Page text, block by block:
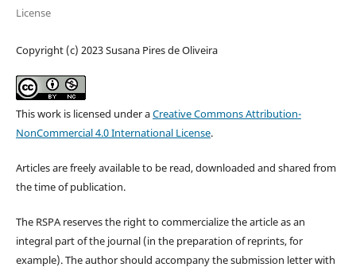
License
Copyright (c) 2023 Susana Pires de Oliveira
This work is licensed under aCreative Commons Attribution-
NonCommercial 4.0 International License.
Articles are freely available to be read, downloaded and shared from
the time of publication.
The RSPA reserves the right to commercialize the article as an
integral part of the journal (in the preparation of reprints, for
example). The author should accompany the submission letter with